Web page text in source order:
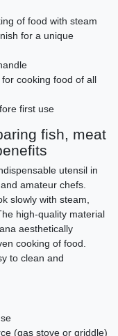
of food with steam
for a unique
cooking food of all
first use
fish, meat
utensil in
amateur chefs.
slowly with steam,
high-quality material
aesthetically
cooking of food.
to clean and
(gas stove or griddle)